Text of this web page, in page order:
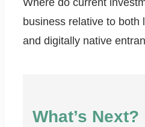
Where do current
business relative to both
and digitally native
What’s Next?